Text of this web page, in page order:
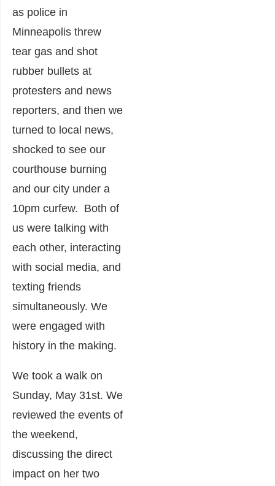
as police in
Minneapolis threw
tear gas and shot
rubber bullets at
protesters and news
reporters, and then we
turned to local news,
shocked to see our
courthouse burning
and our city under a
10pm curfew. Both of
us were talking with
each other, interacting
with social media, and
texting friends
simultaneously. We
were engaged with
history in the making.
We took a walk on
Sunday, May 31st. We
reviewed the events of
the weekend,
discussing the direct
impact on her two